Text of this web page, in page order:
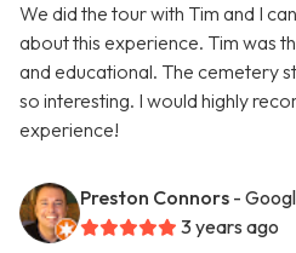
We did the tour with Tim and I
about this experience. Tim was
and educational. The cemetery
so interesting. I would highly
experience!
Preston Connors -
3 years ago